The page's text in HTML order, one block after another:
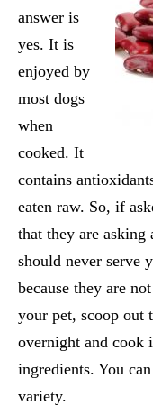
answer is
yes. It is
enjoyed by
most dogs
when
cooked. It
contains
eaten raw. So, if
that they are asking
should never serve
because they are
your pet, scoop out
overnight and cook
ingredients. You
variety.